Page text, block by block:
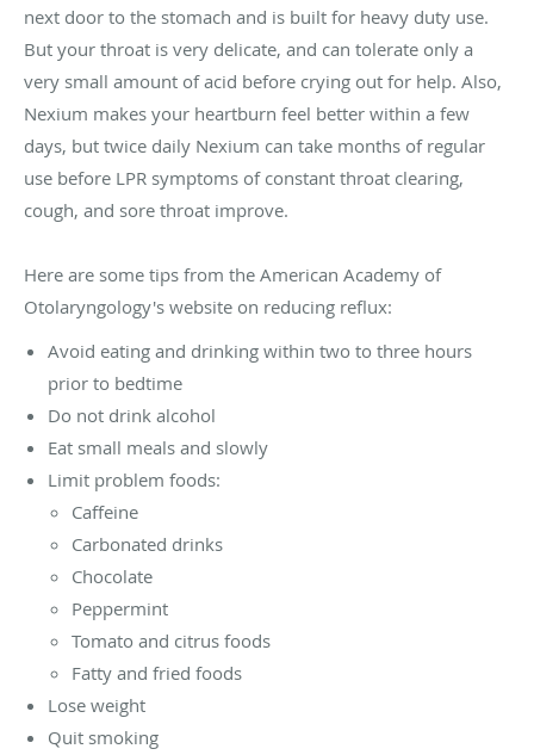
next door to the stomach and is built for heavy duty use.
But your throat is very delicate, and can tolerate only a
very small amount of acid before crying out for help. Also,
Nexium makes your heartburn feel better within a few
days, but twice daily Nexium can take months of regular
use before LPR symptoms of constant throat clearing,
cough, and sore throat improve.
Here are some tips from the American Academy of
Otolaryngology's website on reducing reflux:
Avoid eating and drinking within two to three hours
prior to bedtime
Do not drink alcohol
Eat small meals and slowly
Limit problem foods:
Caffeine
Carbonated drinks
Chocolate
Peppermint
Tomato and citrus foods
Fatty and fried foods
Lose weight
Quit smoking